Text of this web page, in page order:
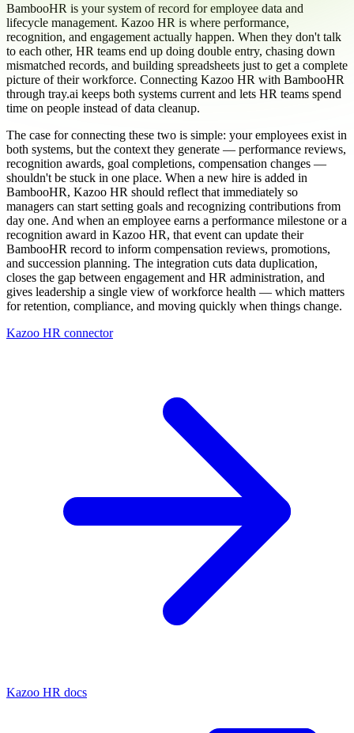
BambooHR is your system of record for employee data and
lifecycle management. Kazoo HR is where performance,
recognition, and engagement actually happen. When they don't talk
to each other, HR teams end up doing double entry, chasing down
mismatched records, and building spreadsheets just to get a complete
picture of their workforce. Connecting Kazoo HR with BambooHR
through tray.ai keeps both systems current and lets HR teams spend
time on people instead of data cleanup.
The case for connecting these two is simple: your employees exist in
both systems, but the context they generate — performance reviews,
recognition awards, goal completions, compensation changes —
shouldn't be stuck in one place. When a new hire is added in
BambooHR, Kazoo HR should reflect that immediately so
managers can start setting goals and recognizing contributions from
day one. And when an employee earns a performance milestone or a
recognition award in Kazoo HR, that event can update their
BambooHR record to inform compensation reviews, promotions,
and succession planning. The integration cuts data duplication,
closes the gap between engagement and HR administration, and
gives leadership a single view of workforce health — which matters
for retention, compliance, and moving quickly when things change.
Kazoo HR connector
Kazoo HR docs